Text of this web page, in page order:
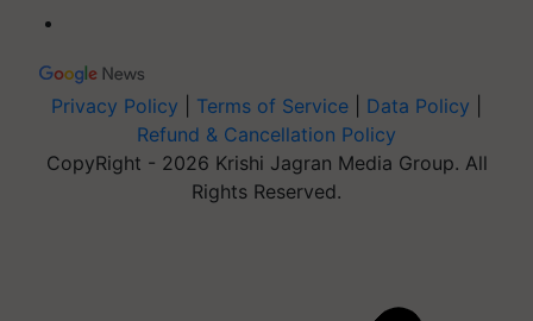
Privacy Policy Terms of Service Data Policy
Refund & Cancellation Policy
CopyRight - 2026 Krishi Jagran Media Group. All
Rights Reserved.